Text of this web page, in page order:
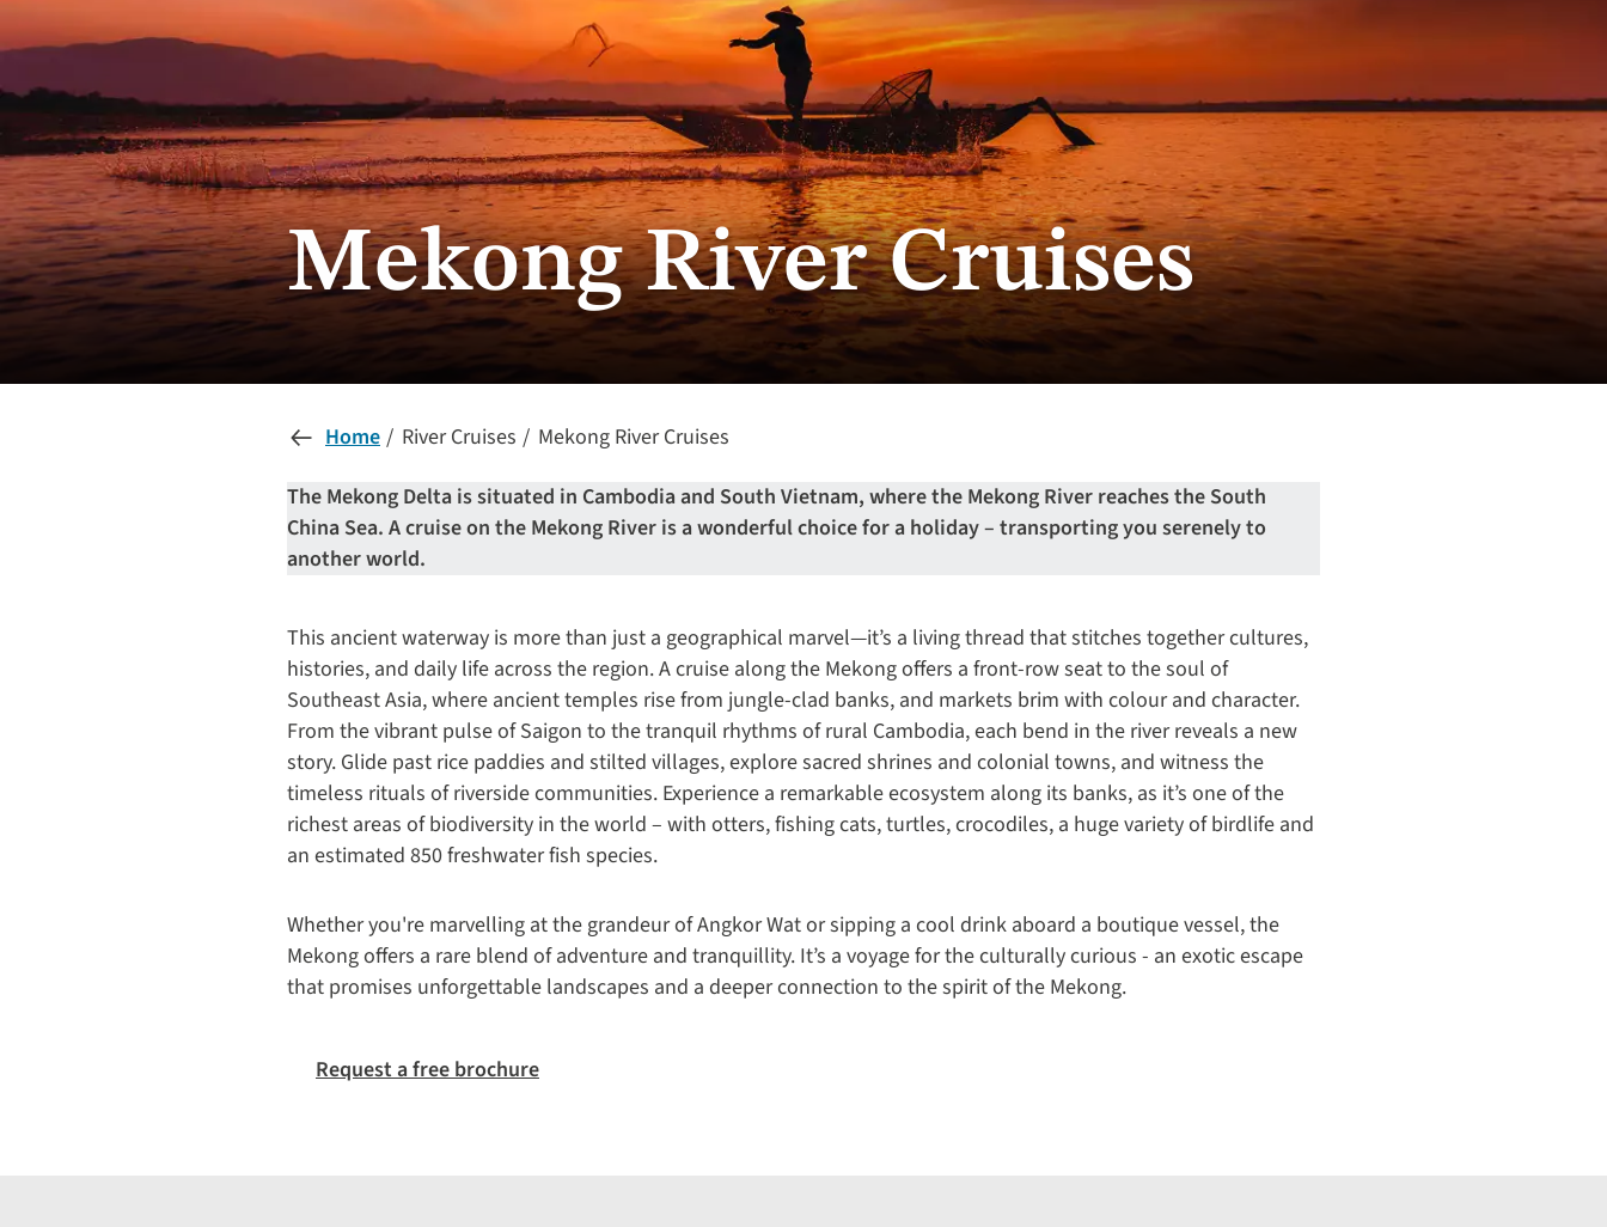
Mekong River Cruises
Home River Cruises
Mekong River Cruises
The Mekong Delta is situated in Cambodia and South Vietnam, where the Mekong River reaches the South
China Sea. A cruise on the Mekong River is a wonderful choice for a holiday – transporting you serenely to
another world.
This ancient waterway is more than just a geographical marvel—it’s a living thread that stitches together cultures,
histories, and daily life across the region. A cruise along the Mekong offers a front-row seat to the soul of
Southeast Asia, where ancient temples rise from jungle-clad banks, and markets brim with colour and character.
From the vibrant pulse of Saigon to the tranquil rhythms of rural Cambodia, each bend in the river reveals a new
story. Glide past rice paddies and stilted villages, explore sacred shrines and colonial towns, and witness the
timeless rituals of riverside communities. Experience a remarkable ecosystem along its banks, as it’s one of the
richest areas of biodiversity in the world – with otters, fishing cats, turtles, crocodiles, a huge variety of birdlife and
an estimated 850 freshwater fish species.
Whether you're marvelling at the grandeur of Angkor Wat or sipping a cool drink aboard a boutique vessel, the
Mekong offers a rare blend of adventure and tranquillity. It’s a voyage for the culturally curious - an exotic escape
that promises unforgettable landscapes and a deeper connection to the spirit of the Mekong.
Request a free brochure